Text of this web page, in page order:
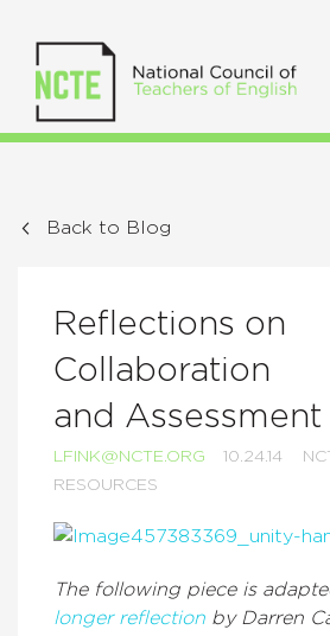
Back to Blog
Reflections on
Collaboration
and Assessment
LFINK@NCTE.ORG 10.24.14
RESOURCES
The following piece is
longer reflection by Darren